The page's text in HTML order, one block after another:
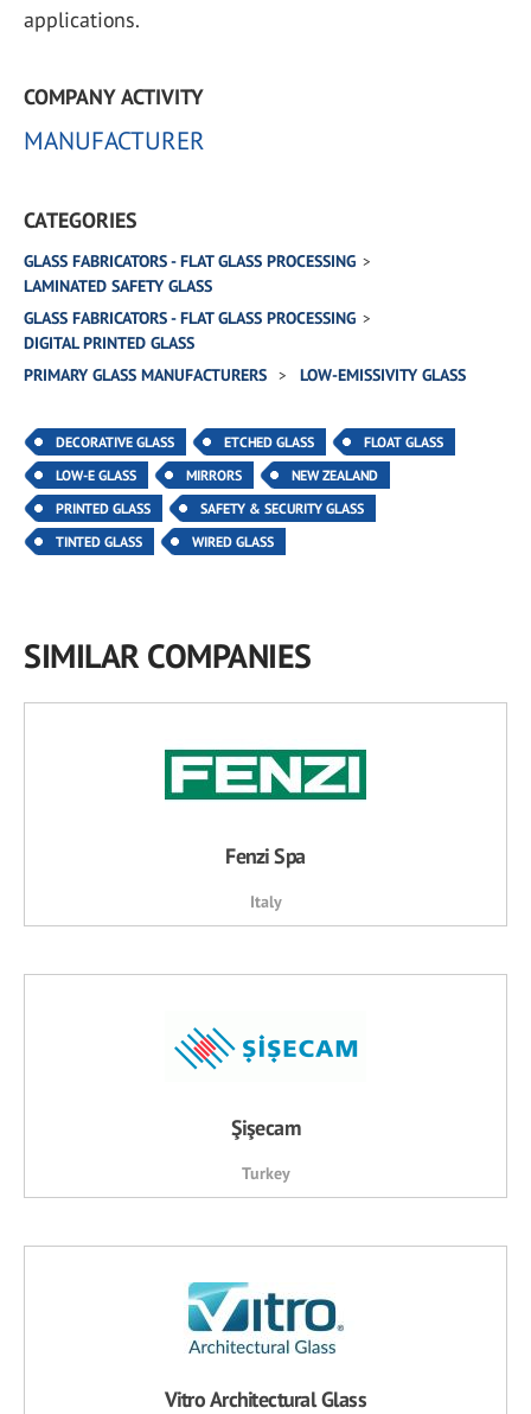
applications.
COMPANY ACTIVITY
MANUFACTURER
CATEGORIES
GLASS FABRICATORS - FLAT GLASS PROCESSING
LAMINATED SAFETY GLASS
GLASS FABRICATORS - FLAT GLASS PROCESSING
DIGITAL PRINTED GLASS
PRIMARY GLASS MANUFACTURERS
LOW-EMISSIVITY GLASS
DECORATIVE GLASS ETCHED GLASS
FLOAT GLASS
LOW-E GLASS
MIRRORS
NEW ZEALAND
PRINTED GLASS
SAFETY & SECURITY GLASS
TINTED GLASS
WIRED GLASS
SIMILAR COMPANIES
Fenzi Spa
Italy
Şişecam
Turkey
Vitro Architectural Glass